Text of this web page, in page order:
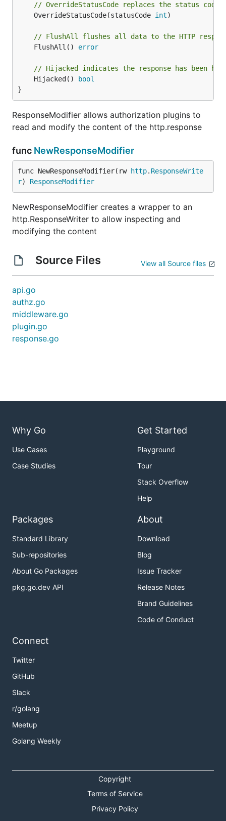
// OverrideStatusCode replaces the status code
	OverrideStatusCode(statusCode
int)
// FlushAll flushes all data to the HTTP
	FlushAll()
error
// Hijacked indicates the response has been
	Hijacked()
bool
}
ResponseModifier allows authorization plugins to
read and modify the content of the http.response
func NewResponseModifier
func NewResponseModifier(rw http. ResponseWrite
r) ResponseModifier
NewResponseModifier creates a wrapper to an
http.ResponseWriter to allow inspecting and
modifying the content
Source Files View all Source files
api.go
authz.go
middleware.go
plugin.go
response.go
Why Go
Use Cases
Case Studies
Get Started
Playground
Tour
Stack Overflow
Help
Packages
Standard Library
Sub-repositories
About Go Packages
pkg.go.dev API
About
Download
Blog
Issue Tracker
Release Notes
Brand Guidelines
Code of Conduct
Connect
Twitter
GitHub
Slack
r/golang
Meetup
Golang Weekly
Copyright
Terms of Service
Privacy Policy